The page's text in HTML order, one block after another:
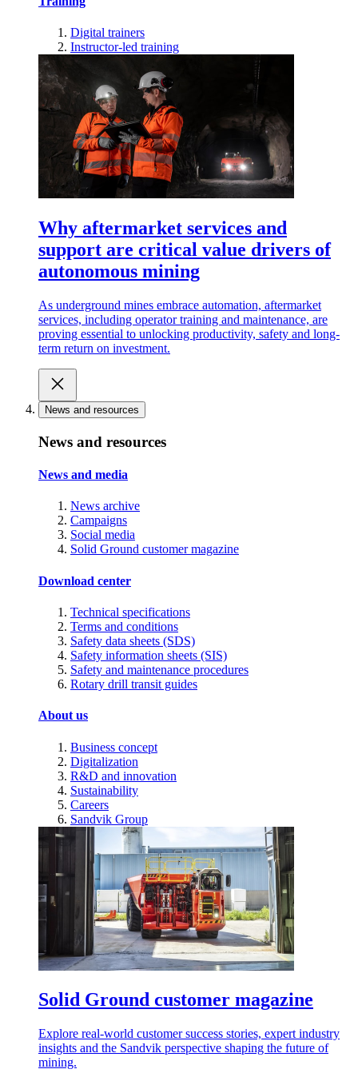
Digital trainers
Instructor-led training
Why aftermarket services and
support are critical value drivers of
autonomous mining
As underground mines embrace automation, aftermarket
services, including operator training and maintenance, are
proving essential to unlocking productivity, safety and long-
term return on investment.
News and resources
News and resources
News and media
News archive
Campaigns
Social media
Solid Ground customer magazine
Download center
Technical specifications
Terms and conditions
Safety data sheets (SDS)
Safety information sheets (SIS)
Safety and maintenance procedures
Rotary drill transit guides
About us
Business concept
Digitalization
R&D and innovation
Sustainability
Careers
Sandvik Group
Solid Ground customer magazine
Explore real-world customer success stories, expert industry
insights and the Sandvik perspective shaping the future of
mining.